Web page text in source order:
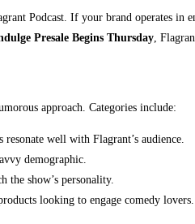
Podcast. If your brand operates
Presale Begins Thursday ,
approach. Categories include:
well with Flagrant’s audience.
demographic.
the show’s personality.
looking to engage comedy lovers.